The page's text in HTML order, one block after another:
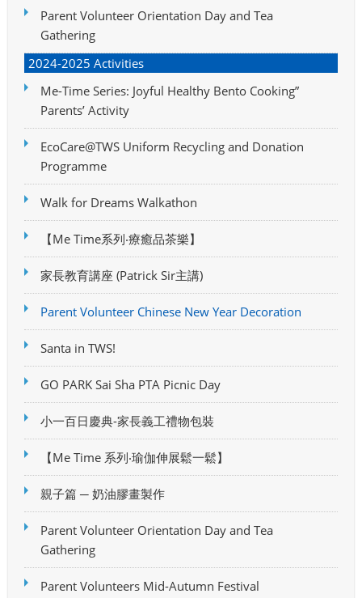
Parent Volunteer Orientation Day and Tea
Gathering
2024-2025 Activities
Me-Time Series: Joyful Healthy Bento Cooking”
Parents’ Activity
EcoCare@TWS Uniform Recycling and Donation
Programme
Walk for Dreams Walkathon
【Me Time系列‧療癒品茶樂】
家長教育講座 (Patrick Sir主講)
Parent Volunteer Chinese New Year Decoration
Santa in TWS!
GO PARK Sai Sha PTA Picnic Day
小一百日慶典-家長義工禮物包裝
【Me Time 系列‧瑜伽伸展鬆一鬆】
親子篇 ─ 奶油膠畫製作
Parent Volunteer Orientation Day and Tea
Gathering
Parent Volunteers Mid-Autumn Festival